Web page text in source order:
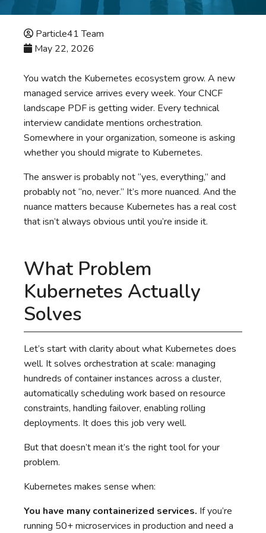
Particle41 Team
May 22, 2026
You watch the Kubernetes ecosystem grow. A new
managed service arrives every week. Your CNCF
landscape PDF is getting wider. Every technical
interview candidate mentions orchestration.
Somewhere in your organization, someone is asking
whether you should migrate to Kubernetes.
The answer is probably not “yes, everything,” and
probably not “no, never.” It’s more nuanced. And the
nuance matters because Kubernetes has a real cost
that isn’t always obvious until you’re inside it.
What Problem
Kubernetes Actually
Solves
Let’s start with clarity about what Kubernetes does
well. It solves orchestration at scale: managing
hundreds of container instances across a cluster,
automatically scheduling work based on resource
constraints, handling failover, enabling rolling
deployments. It does this job very well.
But that doesn’t mean it’s the right tool for your
problem.
Kubernetes makes sense when:
You have many containerized services. If you’re
running 50+ microservices in production and need a